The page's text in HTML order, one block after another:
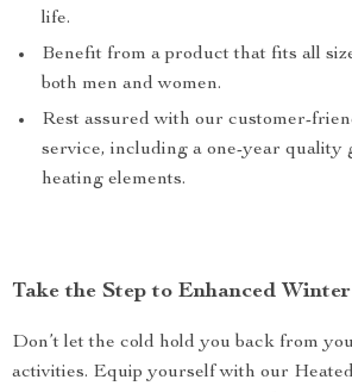
life.
Benefit from a product that fits all
both men and women.
Rest assured with our customer-
service, including a one-year quality
heating elements.
Take the Step to Enhanced
Don’t let the cold hold you back from
activities. Equip yourself with our